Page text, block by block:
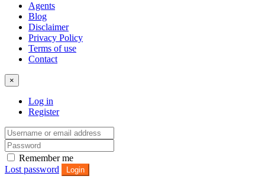
Agents
Blog
Disclaimer
Privacy Policy
Terms of use
Contact
×
Log in
Register
Remember me
Lost password
Login